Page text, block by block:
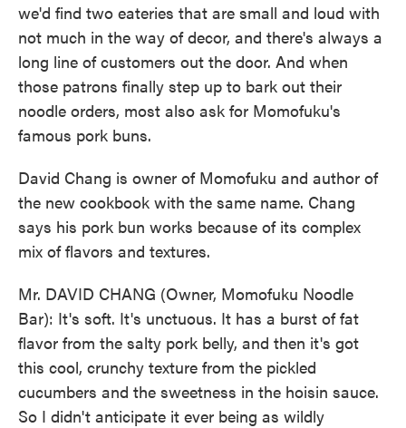
we'd find two eateries that are small and loud with
not much in the way of decor, and there's always a
long line of customers out the door. And when
those patrons finally step up to bark out their
noodle orders, most also ask for Momofuku's
famous pork buns.
David Chang is owner of Momofuku and author of
the new cookbook with the same name. Chang
says his pork bun works because of its complex
mix of flavors and textures.
Mr. DAVID CHANG (Owner, Momofuku Noodle
Bar): It's soft. It's unctuous. It has a burst of fat
flavor from the salty pork belly, and then it's got
this cool, crunchy texture from the pickled
cucumbers and the sweetness in the hoisin sauce.
So I didn't anticipate it ever being as wildly